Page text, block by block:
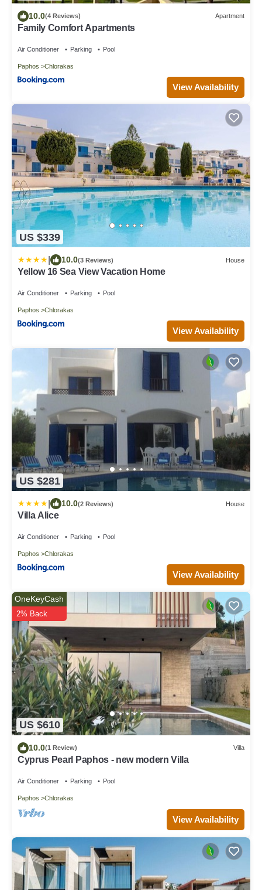
10.0(4 Reviews) Apartment
Family Comfort Apartments
Air Conditioner Parking Pool
Paphos Chlorakas
View Availability
US $339
10.0(3 Reviews) House
Yellow 16 Sea View Vacation Home
Air Conditioner Parking Pool
Paphos Chlorakas
View Availability
US $281
10.0(2 Reviews) House
Villa Alice
Air Conditioner Parking Pool
Paphos Chlorakas
View Availability
US $610
OneKeyCash
2% Back
10.0(1 Review) Villa
Cyprus Pearl Paphos - new modern Villa
Air Conditioner Parking Pool
Paphos Chlorakas
View Availability